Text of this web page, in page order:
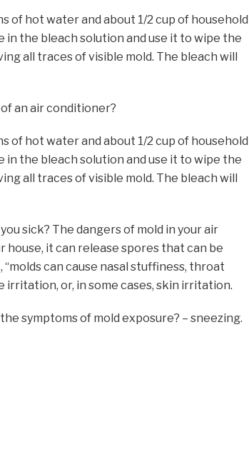
of hot water and about 1/2 cup of household
in the bleach solution and use it to wipe the
all traces of visible mold. The bleach will
an air conditioner?
of hot water and about 1/2 cup of household
in the bleach solution and use it to wipe the
all traces of visible mold. The bleach will
sick? The dangers of mold in your air
it can release spores that can be
can cause nasal stuffiness, throat
or, in some cases, skin irritation.
symptoms of mold exposure? – sneezing.